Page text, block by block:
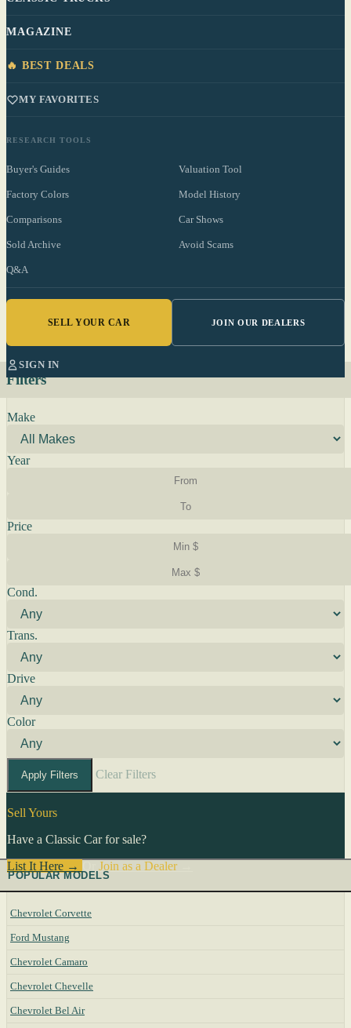
MAGAZINE
🔥 BEST DEALS
MY FAVORITES
RESEARCH TOOLS
Buyer's Guides Valuation Tool
Factory Colors Model History
Comparisons Car Shows
Sold Archive Avoid Scams
Q&A
SELL YOUR CAR JOIN OUR DEALERS
SIGN IN
Filters
Make
Year
Price
Cond.
Trans.
Drive
Color
Apply Filters Clear Filters
Sell Yours
Have a Classic Car for sale?
List It Here →
Join as a Dealer→
POPULAR MODELS
Chevrolet Corvette
Ford Mustang
Chevrolet Camaro
Chevrolet Chevelle
Chevrolet Bel Air